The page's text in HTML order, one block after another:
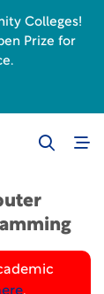
Colleges!
Prize for